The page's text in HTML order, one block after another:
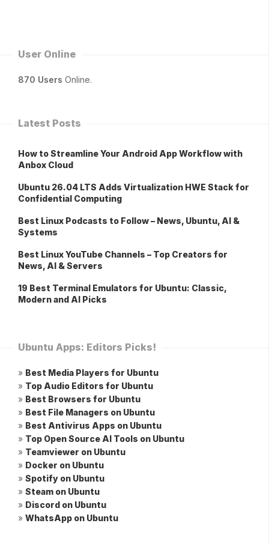
User Online
870 Users Online.
Latest Posts
How to Streamline Your Android App Workflow with
Anbox Cloud
Ubuntu 26.04 LTS Adds Virtualization HWE Stack for
Confidential Computing
Best Linux Podcasts to Follow – News, Ubuntu, AI &
Systems
Best Linux YouTube Channels – Top Creators for
News, AI & Servers
19 Best Terminal Emulators for Ubuntu: Classic,
Modern and AI Picks
Ubuntu Apps: Editors Picks!
» Best Media Players for Ubuntu
» Top Audio Editors for Ubuntu
» Best Browsers for Ubuntu
» Best File Managers on Ubuntu
» Best Antivirus Apps on Ubuntu
» Top Open Source AI Tools on Ubuntu
» Teamviewer on Ubuntu
» Docker on Ubuntu
» Spotify on Ubuntu
» Steam on Ubuntu
» Discord on Ubuntu
» WhatsApp on Ubuntu